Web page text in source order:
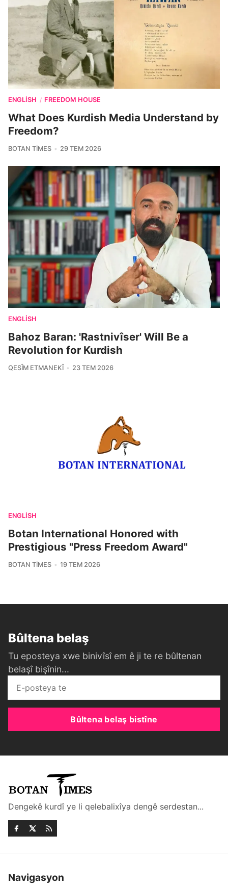
ENGLISH / FREEDOM HOUSE
What Does Kurdish Media Understand by
Freedom?
BOTAN TIMES 29 TEM 2026
ENGLISH
Bahoz Baran: 'Rastnivîser' Will Be a
Revolution for Kurdish
QESÎM ETMANEKÎ 23 TEM 2026
ENGLISH
Botan International Honored with
Prestigious "Press Freedom Award"
BOTAN TIMES 19 TEM 2026
Bûltena belaş
Tu eposteya xwe binivîsî em ê ji te re bûltenan
belaşî bişînin...
Bûltena belaş bistîne
Dengekê kurdî ye li qelebalixîya dengê serdestan...
Navigasyon